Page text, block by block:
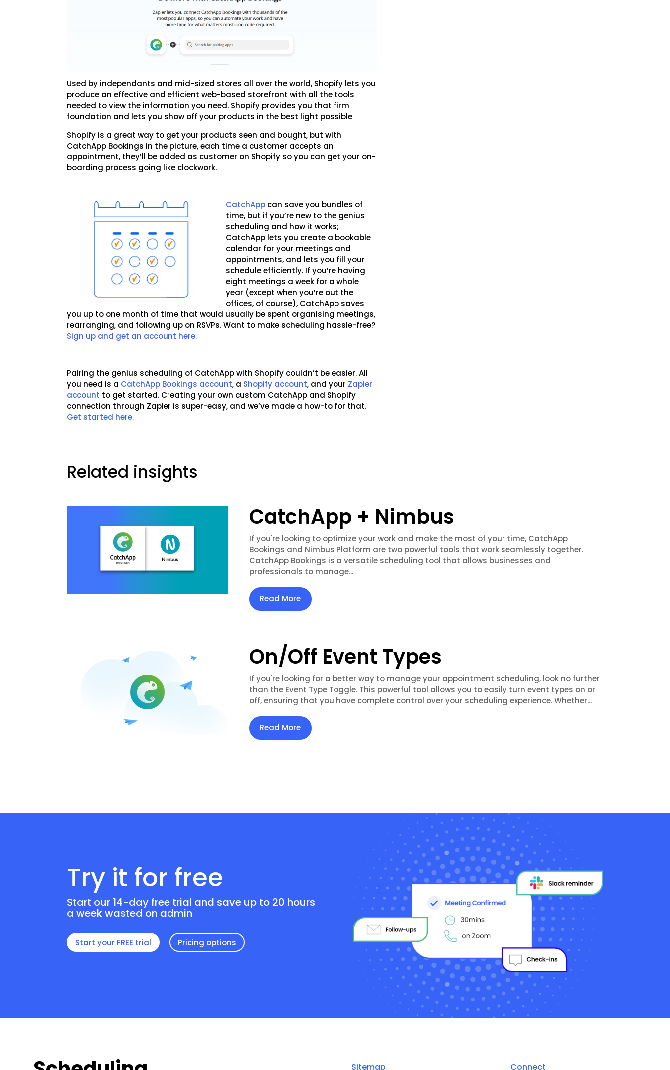
Used by independants and mid-sized stores all over the world, Shopify lets you
produce an effective and efficient web-based storefront with all the tools
needed to view the information you need. Shopify provides you that firm
foundation and lets you show off your products in the best light possible
Shopify is a great way to get your products seen and bought, but with
CatchApp Bookings in the picture, each time a customer accepts an
appointment, they’ll be added as customer on Shopify so you can get your on-
boarding process going like clockwork.
CatchApp can save you bundles of
time, but if you’re new to the genius
scheduling and how it works;
CatchApp lets you create a bookable
calendar for your meetings and
appointments, and lets you fill your
schedule efficiently. If you’re having
eight meetings a week for a whole
year (except when you’re out the
offices, of course), CatchApp saves
you up to one month of time that would usually be spent organising meetings,
rearranging, and following up on RSVPs. Want to make scheduling hassle-free?
Sign up and get an account here.
Pairing the genius scheduling of CatchApp with Shopify couldn’t be easier. All
you need is a CatchApp Bookings account, a Shopify account, and your Zapier
account to get started. Creating your own custom CatchApp and Shopify
connection through Zapier is super-easy, and we’ve made a how-to for that.
Get started here.
Related insights
CatchApp + Nimbus
If you're looking to optimize your work and make the most of your time, CatchApp
Bookings and Nimbus Platform are two powerful tools that work seamlessly together.
CatchApp Bookings is a versatile scheduling tool that allows businesses and
professionals to manage...
Read More
On/Off Event Types
If you're looking for a better way to manage your appointment scheduling, look no further
than the Event Type Toggle. This powerful tool allows you to easily turn event types on or
off, ensuring that you have complete control over your scheduling experience. Whether...
Read More
Try it for free
Start our 14-day free trial and save up to 20 hours
a week wasted on admin
Start your FREE trial Pricing options
Sitemap Connect